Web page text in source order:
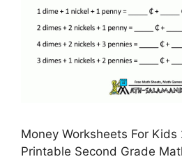
Money Worksheets For
Printable Second Grade